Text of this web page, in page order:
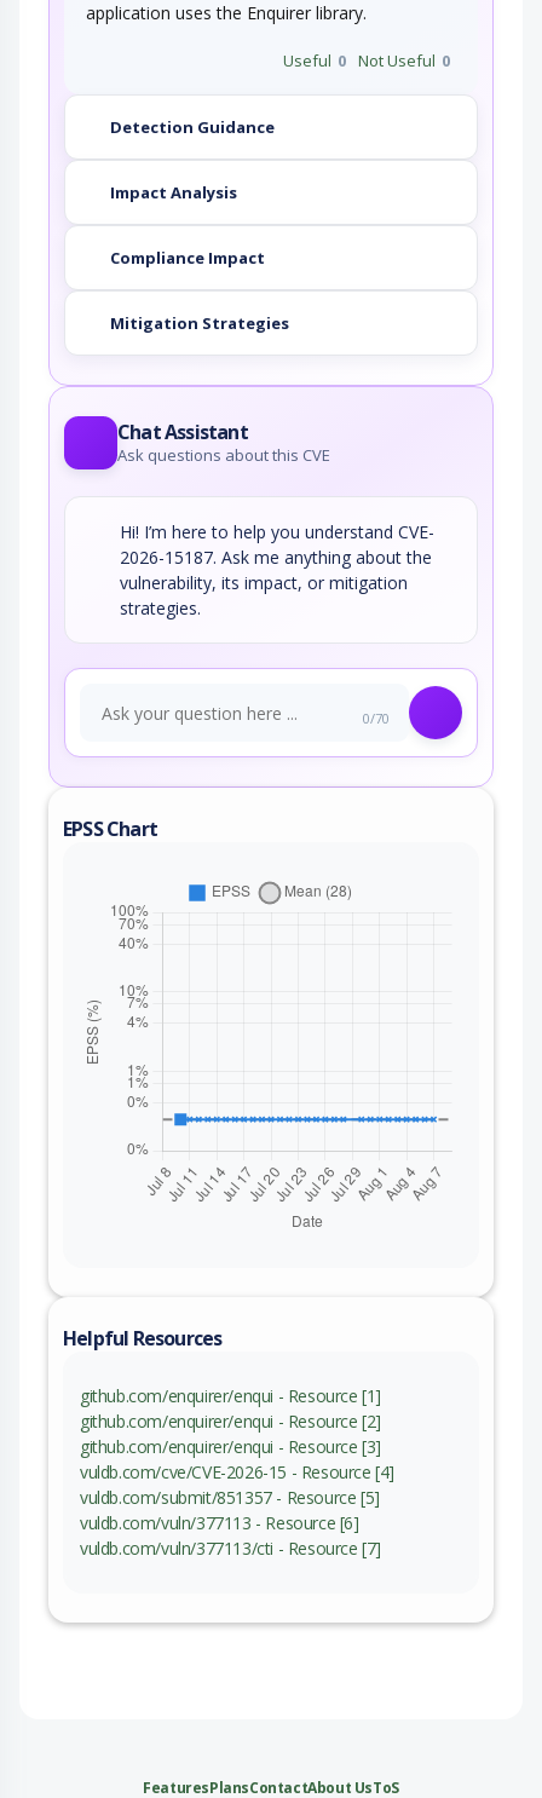
application uses the Enquirer library.
Useful 0 Not Useful 0
Detection Guidance
Impact Analysis
Compliance Impact
Mitigation Strategies
Chat Assistant
Ask questions about this CVE
Hi! I’m here to help you understand CVE-
2026-15187. Ask me anything about the
vulnerability, its impact, or mitigation
strategies.
0/70
EPSS Chart
Helpful Resources
github.com/enquirer/enqui - Resource [1]
github.com/enquirer/enqui - Resource [2]
github.com/enquirer/enqui - Resource [3]
vuldb.com/cve/CVE-2026-15 - Resource [4]
vuldb.com/submit/851357 - Resource [5]
vuldb.com/vuln/377113 - Resource [6]
vuldb.com/vuln/377113/cti - Resource [7]
FeaturesPlansContactAbout UsToS